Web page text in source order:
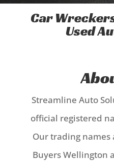
Car
Used
Streamline Auto
official registered
Our trading names
Buyers Wellington